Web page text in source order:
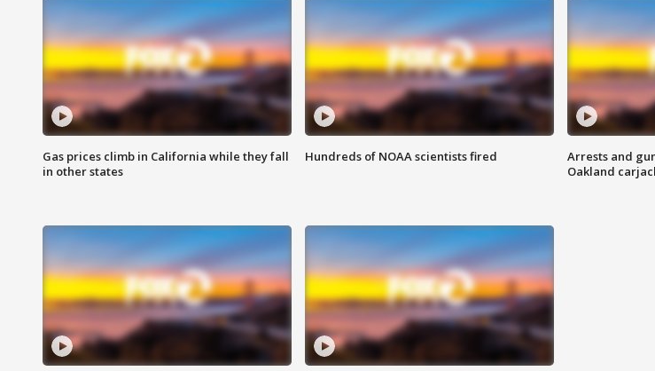
Gas prices climb in California while they fall
in other states
Hundreds of NOAA scientists fired
Arrests and
Oakland